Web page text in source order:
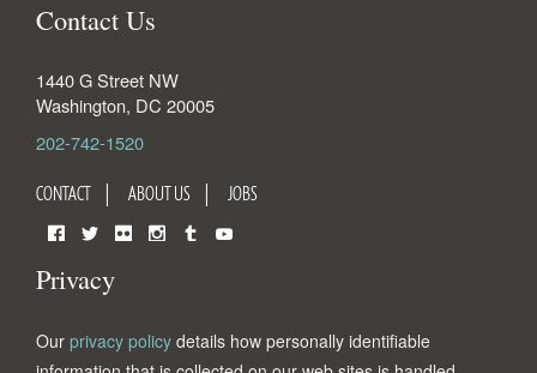
Contact Us
1440 G Street NW
Washington, DC 20005
202-742-1520
CONTACT ABOUT US JOBS
Privacy
Our privacy policy details how personally identifiable